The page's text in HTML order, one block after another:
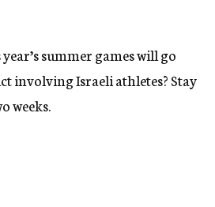
summer games will go
involving Israeli athletes? Stay
weeks.